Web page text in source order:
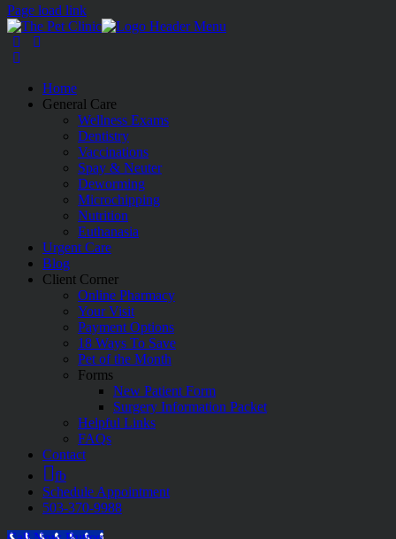
Facebook
Page load link
Home
General Care
Wellness Exams
Dentistry
Vaccinations
Spay & Neuter
Deworming
Microchipping
Nutrition
Euthanasia
Urgent Care
Blog
Client Corner
Online Pharmacy
Your Visit
Payment Options
18 Ways To Save
Pet of the Month
Forms
New Patient Form
Surgery Information Packet
Helpful Links
FAQs
Contact
fb
Schedule Appointment
503-370-9988